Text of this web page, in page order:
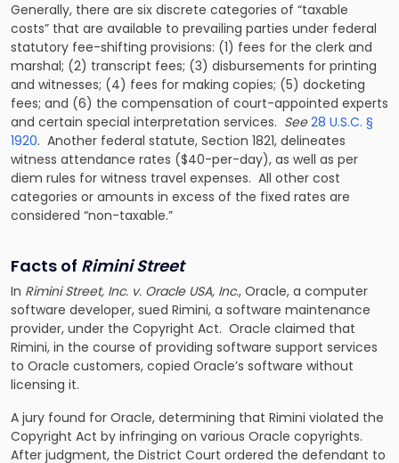
Generally, there are six discrete categories of “taxable
costs” that are available to prevailing parties under federal
statutory fee-shifting provisions: (1) fees for the clerk and
marshal; (2) transcript fees; (3) disbursements for printing
and witnesses; (4) fees for making copies; (5) docketing
fees; and (6) the compensation of court-appointed experts
and certain special interpretation services. See 28 U.S.C. §
1920. Another federal statute, Section 1821, delineates
witness attendance rates ($40-per-day), as well as per
diem rules for witness travel expenses. All other cost
categories or amounts in excess of the fixed rates are
considered “non-taxable.”
Facts of Rimini Street
In Rimini Street, Inc. v. Oracle USA, Inc., Oracle, a computer
software developer, sued Rimini, a software maintenance
provider, under the Copyright Act. Oracle claimed that
Rimini, in the course of providing software support services
to Oracle customers, copied Oracle’s software without
licensing it.
A jury found for Oracle, determining that Rimini violated the
Copyright Act by infringing on various Oracle copyrights.
After judgment, the District Court ordered the defendant to